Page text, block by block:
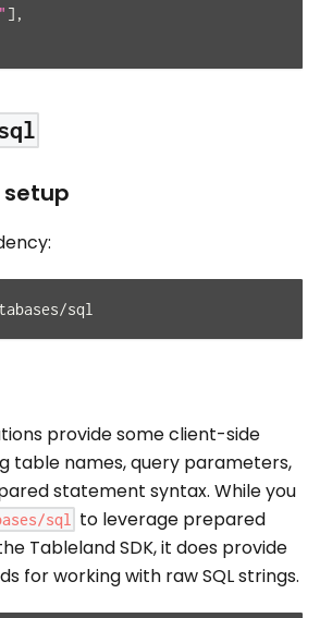
] ,
sql
provide some client-side
table names, query parameters,
statement syntax. While you
sql
to leverage prepared
Tableland SDK, it does provide
for working with raw SQL strings.